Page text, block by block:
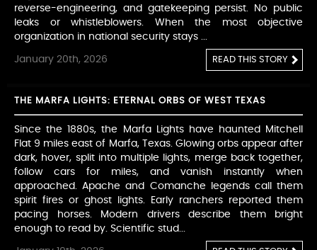
reverse-engineering, and gatekeeping persist. No public
leaks or whistleblowers. When the most objective
organization in national security stays ...
January 20th, 2026 READ THIS STORY
THE MARFA LIGHTS: ETERNAL ORBS OF WEST TEXAS
Since the 1880s, the Marfa Lights have haunted Mitchell
Flat 9 miles east of Marfa, Texas. Glowing orbs appear after
dark, hover, split into multiple lights, merge back together,
follow cars for miles, and vanish instantly when
approached. Apache and Comanche legends call them
spirit fires or ghost lights. Early ranchers reported them
pacing horses. Modern drivers describe them bright
enough to read by. Scientific stud...